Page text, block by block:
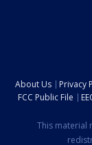
About Us Privacy
FCC Public File
This material